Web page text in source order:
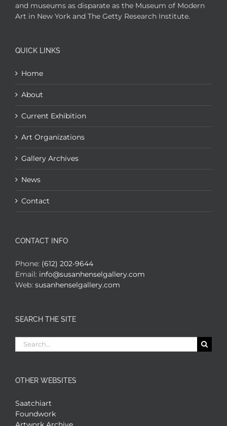
and museums as disparate as the Museum of Modern
Art in New York and The Getty Research Institute.
QUICK LINKS
Home
About
Current Exhibition
Art Organizations
Gallery Archives
News
Contact
CONTACT INFO
Phone: (612) 202-9644
Email: info@susanhenselgallery.com
Web: susanhenselgallery.com
SEARCH THE SITE
Search
for:
OTHER WEBSITES
Saatchiart
Foundwork